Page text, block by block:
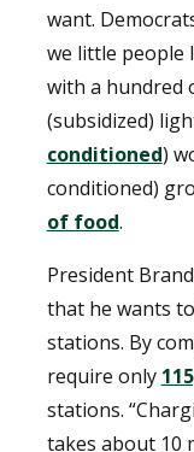
want.
we little people
with a hundred
(subsidized)
conditioned)
conditioned)
of food.
President
that he wants
stations. By
require only
stations.
takes about 10